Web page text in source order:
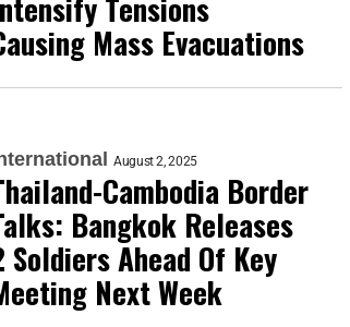
Mass Evacuations
August 2, 2025
Cambodia Border
Bangkok Releases
Soldiers Ahead Of Key
Next Week